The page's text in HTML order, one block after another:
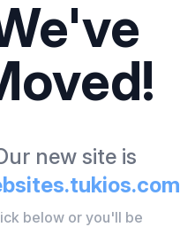
new site is
below or you'll be